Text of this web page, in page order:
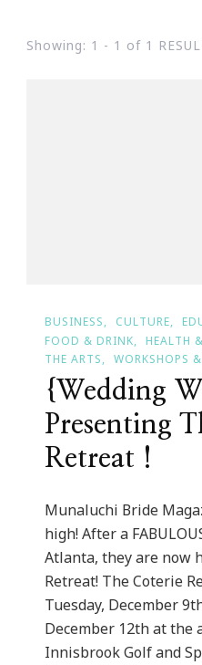
Showing: 1 - 1 of 1
BUSINESS CULTURE
FOOD & DRINK
HEALTH
THE ARTS
WORKSHOPS
{Wedding
Presenting
Retreat !
Munaluchi Bride
high! After a
Atlanta, they are now
Retreat! The Coterie
Tuesday, December
December 12th at the
Innisbrook Golf and